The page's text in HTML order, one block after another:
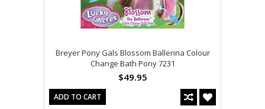
Breyer Pony Gals Blossom Ballerina Colour
Change Bath Pony 7231
$49.95
ADD TO CART